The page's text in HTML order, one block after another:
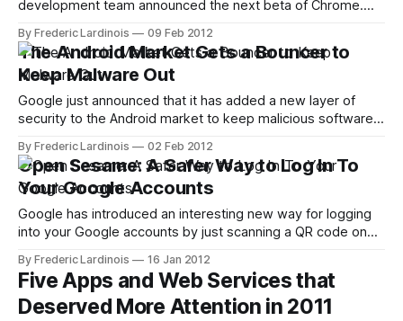
development team announced the next beta of Chrome.
accelerated 2D graphics using Canvas, as well as the
promise of better 3D performance for users on older
By Frederic Lardinois 09 Feb 2012
The Android Market Gets a Bouncer to
Keep Malware Out
Google just announced that it has added a new layer of
security to the Android market to keep malicious software
fact that the Android Market doesn't employ the same kind
of restrictive policies that Apple put
By Frederic Lardinois 02 Feb 2012
Open Sesame: A Safer Way to Log In To
Your Google Accounts
Google has introduced an interesting new way for logging
into your Google accounts by just scanning a QR code on
password into a computer. To use this new feature, just
head over to https://accounts.google.com/sesame and a
QR
By Frederic Lardinois 16 Jan 2012
Five Apps and Web Services that
Deserved More Attention in 2011